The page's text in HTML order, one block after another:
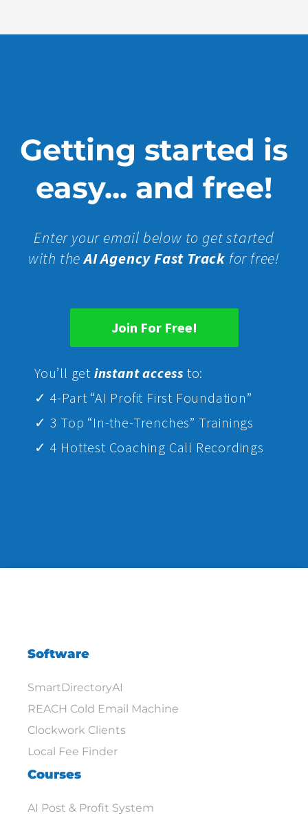
Getting started is
easy... and free!
Enter your email below to get started
with theAI Agency Fast Track for free!
Join For Free!
You’ll get instant access to:
✓ 4-Part “AI Profit First Foundation”
✓ 3 Top “In-the-Trenches” Trainings
✓ 4 Hottest Coaching Call Recordings
Software
SmartDirectoryAI
REACH Cold Email Machine
Clockwork Clients
Local Fee Finder
Courses
AI Post & Profit System